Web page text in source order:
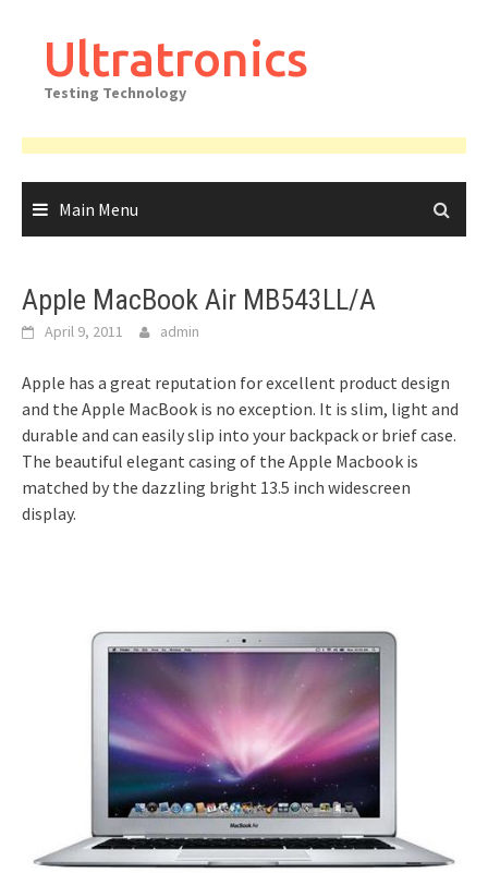
contentUltratronics
Testing Technology
Main Menu
Apple MacBook Air MB543LL/A
April 9, 2011 admin
Apple has a great reputation for excellent product design
and the Apple MacBook is no exception. It is slim, light and
durable and can easily slip into your backpack or brief case.
The beautiful elegant casing of the Apple Macbook is
matched by the dazzling bright 13.5 inch widescreen
display.